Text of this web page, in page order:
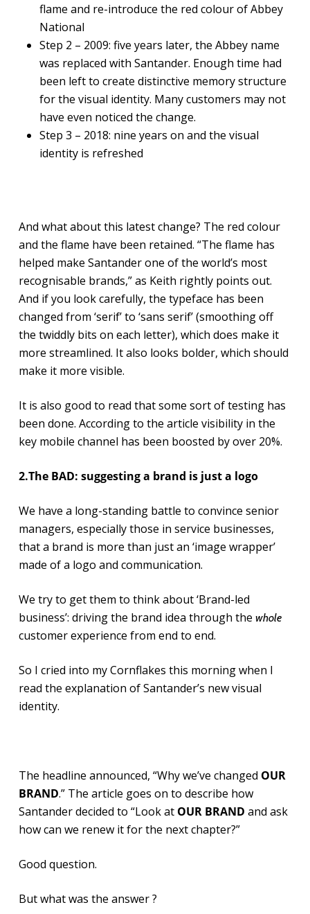
flame and re-introduce the red colour of Abbey
National
Step 2 – 2009: five years later, the Abbey name
was replaced with Santander. Enough time had
been left to create distinctive memory structure
for the visual identity. Many customers may not
have even noticed the change.
Step 3 – 2018: nine years on and the visual
identity is refreshed
And what about this latest change? The red colour
and the flame have been retained. “The flame has
helped make Santander one of the world’s most
recognisable brands,” as Keith rightly points out.
And if you look carefully, the typeface has been
changed from ‘serif’ to ‘sans serif’ (smoothing off
the twiddly bits on each letter), which does make it
more streamlined. It also looks bolder, which should
make it more visible.
It is also good to read that some sort of testing has
been done. According to the article visibility in the
key mobile channel has been boosted by over 20%.
2.The BAD: suggesting a brand is just a logo
We have a long-standing battle to convince senior
managers, especially those in service businesses,
that a brand is more than just an ‘image wrapper’
made of a logo and communication.
We try to get them to think about ‘Brand-led
business’: driving the brand idea through the whole
customer experience from end to end.
So I cried into my Cornflakes this morning when I
read the explanation of Santander’s new visual
identity.
The headline announced, “Why we’ve changed OUR
BRAND.” The article goes on to describe how
Santander decided to “Look at OUR BRAND and ask
how can we renew it for the next chapter?”
Good question.
But what was the answer ?